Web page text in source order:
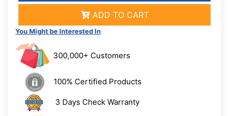
ADD TO CART
You Might be Interested In
300,000+ Customers
100% Certified Products
3 Days Check Warranty